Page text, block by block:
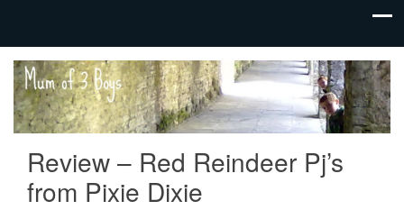
Mum
of 3
Boys
family life,
our
adventures
Review – Red Reindeer Pj’s
from Pixie Dixie